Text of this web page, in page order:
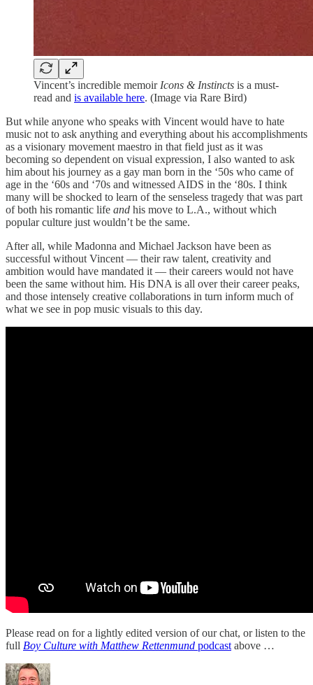
Vincent’s incredible memoir Icons & Instincts is a must-
read and is available here. (Image via Rare Bird)
But while anyone who speaks with Vincent would have to hate
music not to ask anything and everything about his accomplishments
as a visionary movement maestro in that field just as it was
becoming so dependent on visual expression, I also wanted to ask
him about his journey as a gay man born in the ‘50s who came of
age in the ‘60s and ‘70s and witnessed AIDS in the ‘80s. I think
many will be shocked to learn of the senseless tragedy that was part
of both his romantic life and his move to L.A., without which
popular culture just wouldn’t be the same.
After all, while Madonna and Michael Jackson have been as
successful without Vincent — their raw talent, creativity and
ambition would have mandated it — their careers would not have
been the same without him. His DNA is all over their career peaks,
and those intensely creative collaborations in turn inform much of
what we see in pop music visuals to this day.
Please read on for a lightly edited version of our chat, or listen to the
full Boy Culture with Matthew Rettenmund podcast above …